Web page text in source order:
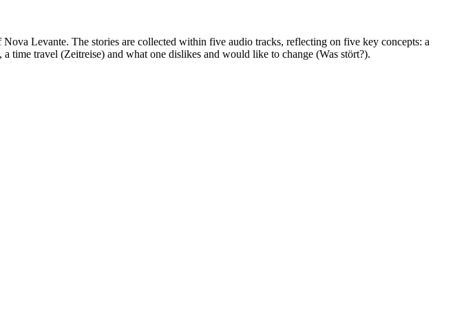
Levante. The stories are collected within five audio tracks, reflecting on five key concepts: a
travel (Zeitreise) and what one dislikes and would like to change (Was stört?).